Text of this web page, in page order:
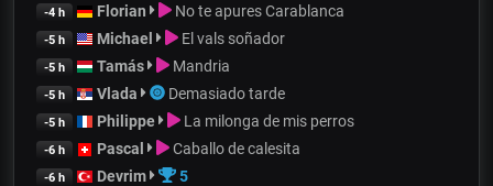
-4 h Florian No te apures Carablanca
-5 h Michael El vals soñador
-5 h Tamás Mandria
-5 h Vlada Demasiado tarde
-5 h Philippe La milonga de mis perros
-6 h Pascal Caballo de calesita
-6 h Devrim 5